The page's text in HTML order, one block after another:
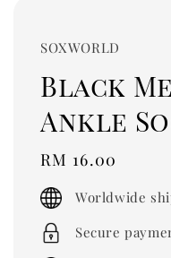
SOXWORLD
Black
Ankle
Regular
price
RM 16.00
Worldwide
Secure